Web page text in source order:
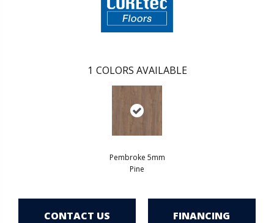
1 COLORS AVAILABLE
Pembroke 5mm
Pine
CONTACT US FINANCING